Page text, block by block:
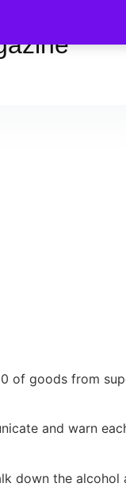
of goods from
and warn
down the alcohol